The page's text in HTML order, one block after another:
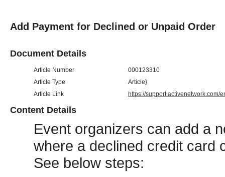
Add Payment for Declined or Unpaid Order
Document Details
Article Number
000123310
Article Type
Article}
Article Link
https://
Content Details
Event organizers can add a
where a declined credit card
See below steps: